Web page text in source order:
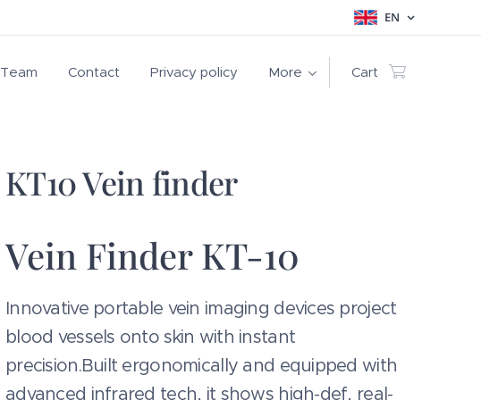
EN
Team Contact Privacy policy More Cart
KT10 Vein finder
Vein Finder KT-10
Innovative portable vein imaging devices project
blood vessels onto skin with instant
precision.Built ergonomically and equipped with
advanced infrared tech, it shows high-def, real-